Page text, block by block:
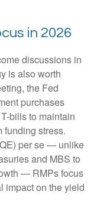
in 2026
discussions in
is also worth
the Fed
purchases
bills to maintain
funding stress.
per se — unlike
and MBS to
— RMPs focus
impact on the yield